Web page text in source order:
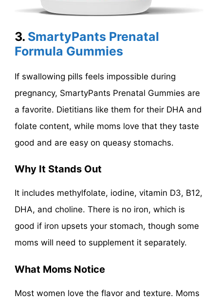
3. SmartyPants Prenatal
Formula Gummies
If swallowing pills feels impossible during
pregnancy, SmartyPants Prenatal Gummies are
a favorite. Dietitians like them for their DHA and
folate content, while moms love that they taste
good and are easy on queasy stomachs.
Why It Stands Out
It includes methylfolate, iodine, vitamin D3, B12,
DHA, and choline. There is no iron, which is
good if iron upsets your stomach, though some
moms will need to supplement it separately.
What Moms Notice
Most women love the flavor and texture. Moms